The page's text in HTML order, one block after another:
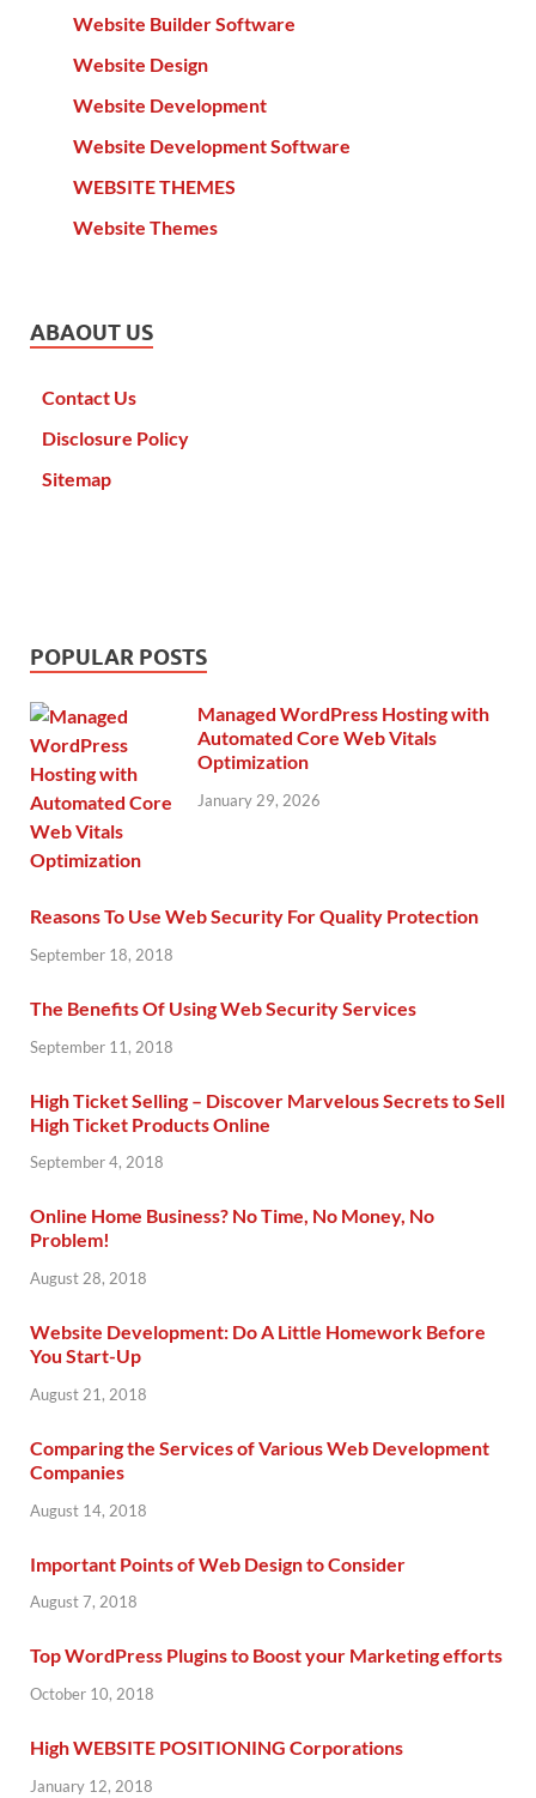
Website Builder Software
Website Design
Website Development
Website Development Software
WEBSITE THEMES
Website Themes
ABAOUT US
Contact Us
Disclosure Policy
Sitemap
POPULAR POSTS
Managed WordPress Hosting with
Automated Core Web Vitals
Optimization
January 29, 2026
Reasons To Use Web Security For Quality Protection
September 18, 2018
The Benefits Of Using Web Security Services
September 11, 2018
High Ticket Selling – Discover Marvelous Secrets to Sell
High Ticket Products Online
September 4, 2018
Online Home Business? No Time, No Money, No
Problem!
August 28, 2018
Website Development: Do A Little Homework Before
You Start-Up
August 21, 2018
Comparing the Services of Various Web Development
Companies
August 14, 2018
Important Points of Web Design to Consider
August 7, 2018
Top WordPress Plugins to Boost your Marketing efforts
October 10, 2018
High WEBSITE POSITIONING Corporations
January 12, 2018